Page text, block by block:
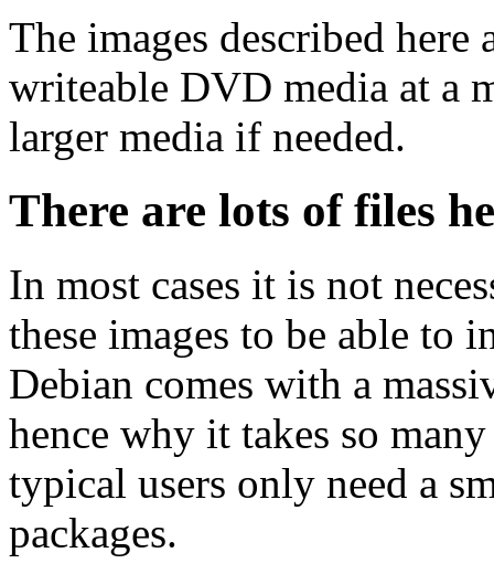
The images described
writeable DVD media at a
larger media if needed.
There are lots of files
In most cases it is not
these images to be able to
Debian comes with a
hence why it takes so
typical users only need a
packages.